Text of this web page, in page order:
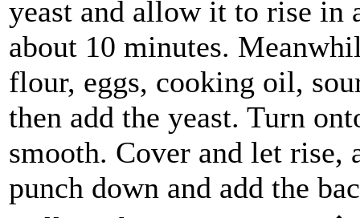
yeast and allow it to rise in
about 10 minutes.
flour, eggs, cooking oil,
then add the yeast. Turn
smooth. Cover and let rise,
punch down and add the